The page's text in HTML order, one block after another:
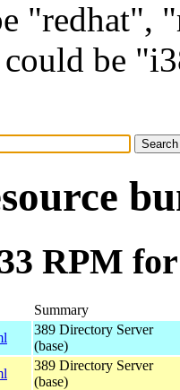
"redhat",
be
RPM
Summary
389 Directory Server
(base)
389 Directory Server
(base)